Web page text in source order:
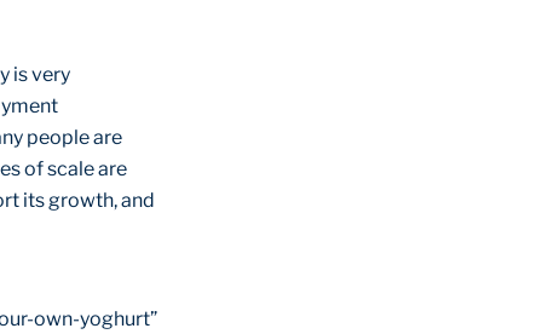
is very
people are
of scale are
its growth, and
own-yoghurt”